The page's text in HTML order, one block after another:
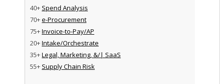
40+ Spend Analysis
70+e-Procurement
75+Invoice-to-Pay/AP
20+Intake/Orchestrate
35+Legal, Marketing, &/| SaaS
55+ Supply Chain Risk